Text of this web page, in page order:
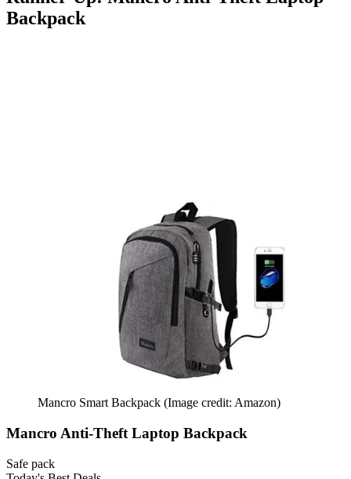
Backpack
Mancro Smart Backpack (Image credit: Amazon)
Mancro Anti-Theft Laptop Backpack
Safe pack